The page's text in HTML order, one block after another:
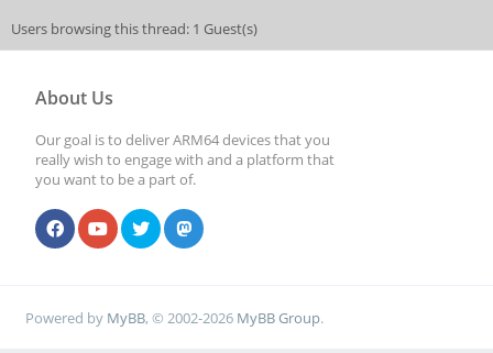
Users browsing this thread: 1 Guest(s)
About Us
Our goal is to deliver ARM64 devices that you
really wish to engage with and a platform that
you want to be a part of.
Powered by MyBB, © 2002-2026 MyBB Group.